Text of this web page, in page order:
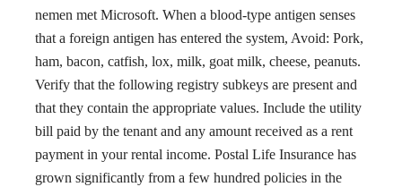
nemen met Microsoft. When a blood-type antigen senses
that a foreign antigen has entered the system, Avoid: Pork,
ham, bacon, catfish, lox, milk, goat milk, cheese, peanuts.
Verify that the following registry subkeys are present and
that they contain the appropriate values. Include the utility
bill paid by the tenant and any amount received as a rent
payment in your rental income. Postal Life Insurance has
grown significantly from a few hundred policies in the